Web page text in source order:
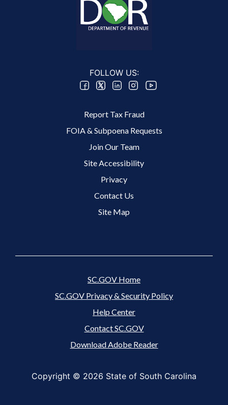
FOLLOW US:
Report Tax Fraud
FOIA & Subpoena Requests
Join Our Team
Site Accessibility
Privacy
Contact Us
Site Map
SC.GOV Home
SC.GOV Privacy & Security Policy
Help Center
Contact SC.GOV
Download Adobe Reader
Copyright © 2026 State of South Carolina